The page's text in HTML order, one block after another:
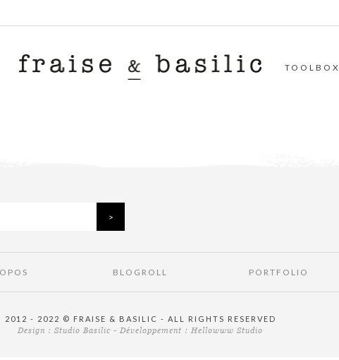
TOOLBOX
BLOGROLL PORTFOLIO
2012 - 2022 © FRAISE & BASILIC - ALL RIGHTS RESERVED
Design : Studio Basilic - Développement : Hellowww Studio